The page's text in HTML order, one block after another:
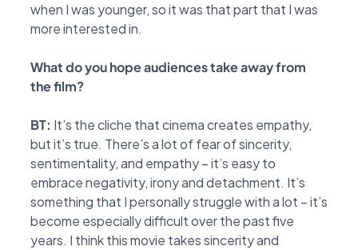
when I was younger, so it was that part that I was
more interested in.
What do you hope audiences take away from
the film?
BT: It’s the cliche that cinema creates empathy,
but it’s true. There’s a lot of fear of sincerity,
sentimentality, and empathy – it’s easy to
embrace negativity, irony and detachment. It’s
something that I personally struggle with a lot – it’s
become especially difficult over the past five
years. I think this movie takes sincerity and